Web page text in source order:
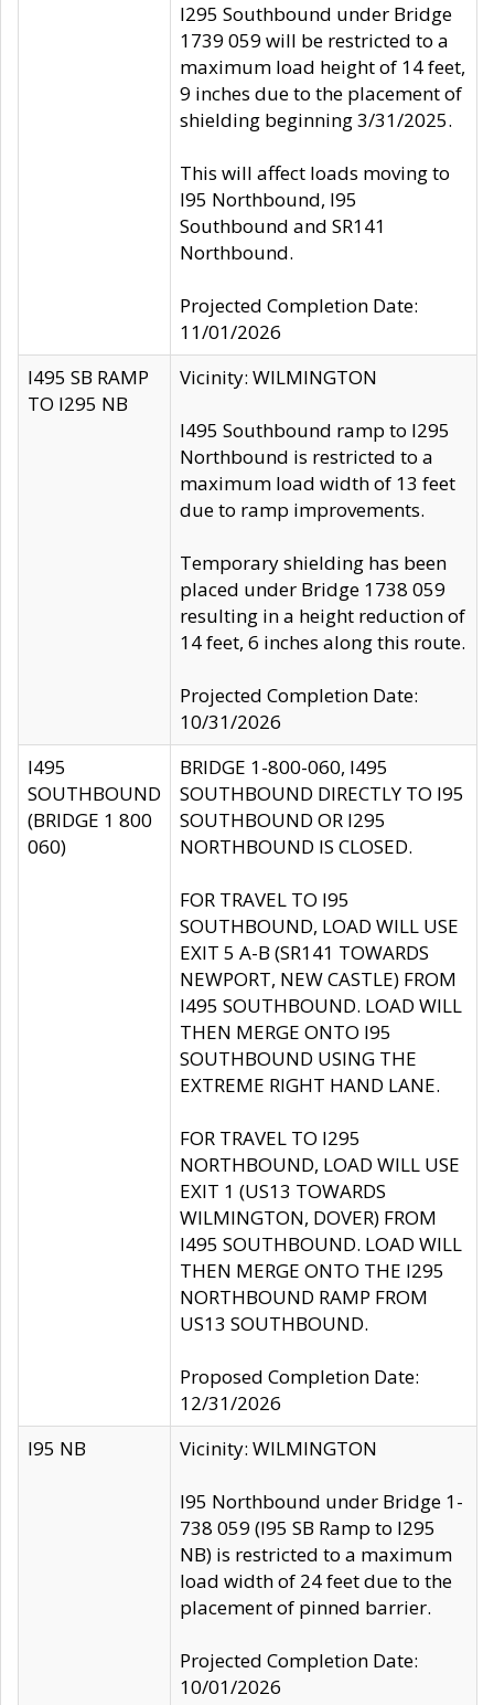
I295 Southbound under Bridge
1739 059 will be restricted to a
maximum load height of 14 feet,
9 inches due to the placement of
shielding beginning 3/31/2025.
This will affect loads moving to
I95 Northbound, I95
Southbound and SR141
Northbound.
Projected Completion Date:
11/01/2026
I495 SB RAMP
TO I295 NB
Vicinity: WILMINGTON
I495 Southbound ramp to I295
Northbound is restricted to a
maximum load width of 13 feet
due to ramp improvements.
Temporary shielding has been
placed under Bridge 1738 059
resulting in a height reduction of
14 feet, 6 inches along this route.
Projected Completion Date:
10/31/2026
I495
SOUTHBOUND
(BRIDGE 1 800
060)
BRIDGE 1-800-060, I495
SOUTHBOUND DIRECTLY TO I95
SOUTHBOUND OR I295
NORTHBOUND IS CLOSED.
FOR TRAVEL TO I95
SOUTHBOUND, LOAD WILL USE
EXIT 5 A-B (SR141 TOWARDS
NEWPORT, NEW CASTLE) FROM
I495 SOUTHBOUND. LOAD WILL
THEN MERGE ONTO I95
SOUTHBOUND USING THE
EXTREME RIGHT HAND LANE.
FOR TRAVEL TO I295
NORTHBOUND, LOAD WILL USE
EXIT 1 (US13 TOWARDS
WILMINGTON, DOVER) FROM
I495 SOUTHBOUND. LOAD WILL
THEN MERGE ONTO THE I295
NORTHBOUND RAMP FROM
US13 SOUTHBOUND.
Proposed Completion Date:
12/31/2026
I95 NB
Vicinity: WILMINGTON
I95 Northbound under Bridge 1-
738 059 (I95 SB Ramp to I295
NB) is restricted to a maximum
load width of 24 feet due to the
placement of pinned barrier.
Projected Completion Date:
10/01/2026